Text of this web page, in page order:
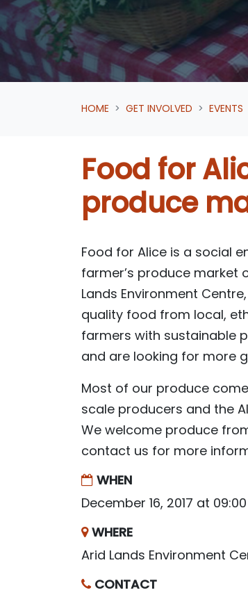
HOME GET INVOLVED EVENTS
Food for
produce
Food for Alice is a social
farmer’s produce market
Lands Environment
quality food from local,
farmers with sustainable
and are looking for more
Most of our produce
scale producers and the
We welcome produce
contact us for more
WHEN
December 16, 2017 at
WHERE
Arid Lands Environment
CONTACT